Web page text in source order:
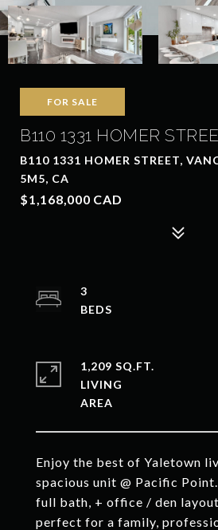
FOR SALE
B110 1331 HOMER
B110 1331 HOMER STREET,
5M5, CA
$1,168,000 CAD
Enjoy the best of Yaletown
spacious unit @ Pacific
full bath, + office / den
perfect for a family,
3
1,209 SQ.FT.
LIVING